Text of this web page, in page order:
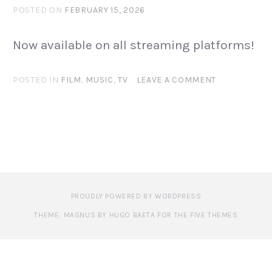
POSTED ON FEBRUARY 15, 2026
Now available on all streaming platforms!
POSTED IN FILM, MUSIC,TV LEAVE A COMMENT
PROUDLY POWERED BY WORDPRESS
THEME: MAGNUS BY HUGO BAETA FOR THE FIVE THEMES